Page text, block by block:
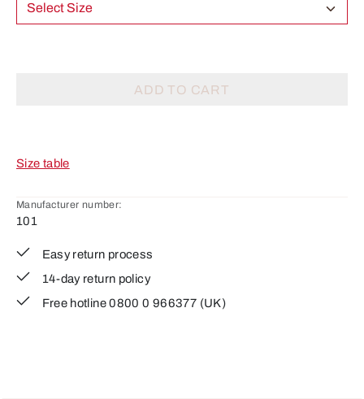
Select Size
ADD TO CART
Size table
Manufacturer number:
101
Easy return process
14-day return policy
Free hotline 0800 0 966377 (UK)